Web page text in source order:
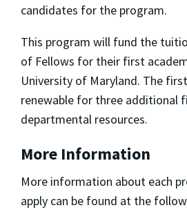
candidates for the program.
This program will fund the
of Fellows for their first
University of Maryland. The
renewable for three additional
departmental resources.
More Information
More information about each
apply can be found at the